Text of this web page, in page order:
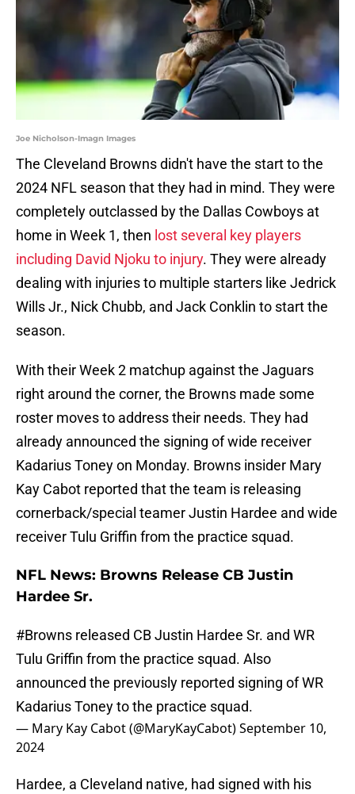
Joe Nicholson-Imagn Images
The Cleveland Browns didn't have the start to the
2024 NFL season that they had in mind. They were
completely outclassed by the Dallas Cowboys at
home in Week 1, then lost several key players
including David Njoku to injury. They were already
dealing with injuries to multiple starters like Jedrick
Wills Jr., Nick Chubb, and Jack Conklin to start the
season.
With their Week 2 matchup against the Jaguars
right around the corner, the Browns made some
roster moves to address their needs. They had
already announced the signing of wide receiver
Kadarius Toney on Monday. Browns insider Mary
Kay Cabot reported that the team is releasing
cornerback/special teamer Justin Hardee and wide
receiver Tulu Griffin from the practice squad.
NFL News: Browns Release CB Justin
Hardee Sr.
#Browns released CB Justin Hardee Sr. and WR
Tulu Griffin from the practice squad. Also
announced the previously reported signing of WR
Kadarius Toney to the practice squad.
— Mary Kay Cabot (@MaryKayCabot)September 10,
2024
Hardee, a Cleveland native, had signed with his